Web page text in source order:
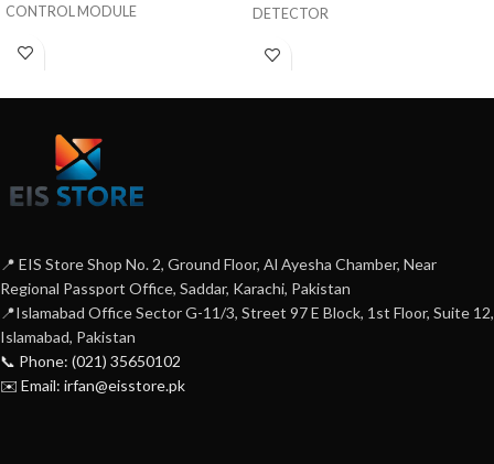
CONTROL MODULE
DETECTOR
📍 EIS Store Shop No. 2, Ground Floor, Al Ayesha Chamber, Near
Regional Passport Office, Saddar, Karachi, Pakistan
📍Islamabad Office Sector G-11/3, Street 97 E Block, 1st Floor, Suite 12,
Islamabad, Pakistan
📞 Phone: (021) 35650102
✉️ Email: irfan@eisstore.pk